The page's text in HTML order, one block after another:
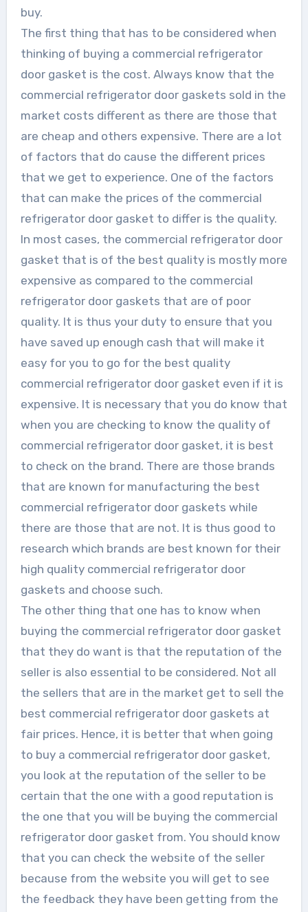
buy.
The first thing that has to be considered when
thinking of buying a commercial refrigerator
door gasket is the cost. Always know that the
commercial refrigerator door gaskets sold in the
market costs different as there are those that
are cheap and others expensive. There are a lot
of factors that do cause the different prices
that we get to experience. One of the factors
that can make the prices of the commercial
refrigerator door gasket to differ is the quality.
In most cases, the commercial refrigerator door
gasket that is of the best quality is mostly more
expensive as compared to the commercial
refrigerator door gaskets that are of poor
quality. It is thus your duty to ensure that you
have saved up enough cash that will make it
easy for you to go for the best quality
commercial refrigerator door gasket even if it is
expensive. It is necessary that you do know that
when you are checking to know the quality of
commercial refrigerator door gasket, it is best
to check on the brand. There are those brands
that are known for manufacturing the best
commercial refrigerator door gaskets while
there are those that are not. It is thus good to
research which brands are best known for their
high quality commercial refrigerator door
gaskets and choose such.
The other thing that one has to know when
buying the commercial refrigerator door gasket
that they do want is that the reputation of the
seller is also essential to be considered. Not all
the sellers that are in the market get to sell the
best commercial refrigerator door gaskets at
fair prices. Hence, it is better that when going
to buy a commercial refrigerator door gasket,
you look at the reputation of the seller to be
certain that the one with a good reputation is
the one that you will be buying the commercial
refrigerator door gasket from. You should know
that you can check the website of the seller
because from the website you will get to see
the feedback they have been getting from the